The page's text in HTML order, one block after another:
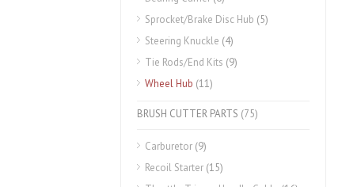
Sprocket/Brake Disc Hub (5)
Steering Knuckle (4)
Tie Rods/End Kits (9)
Wheel Hub (11)
BRUSH CUTTER PARTS (75)
Carburetor (9)
Recoil Starter (15)